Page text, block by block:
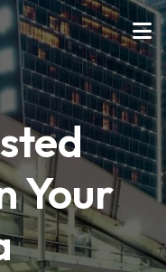
Your